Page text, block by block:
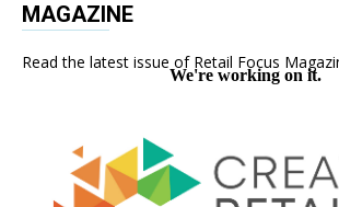
MAGAZINE
Read the latest issue of Retail Focus